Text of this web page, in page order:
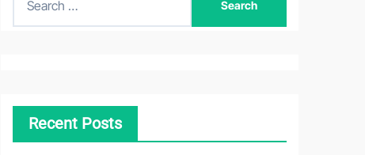
h
Recent Posts